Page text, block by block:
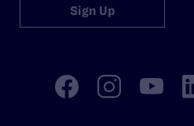
Sign Up